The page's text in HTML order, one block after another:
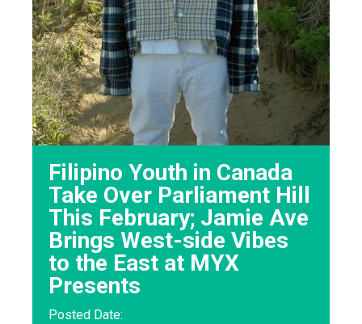
Filipino Youth in Canada
Take Over Parliament Hill
This February; Jamie Ave
Brings West-side Vibes
to the East at MYX
Presents
Posted Date: